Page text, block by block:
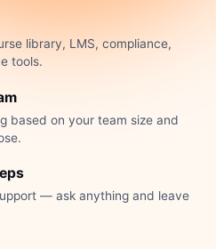
library, LMS, compliance,
tools.
based on your team size and
— ask anything and leave